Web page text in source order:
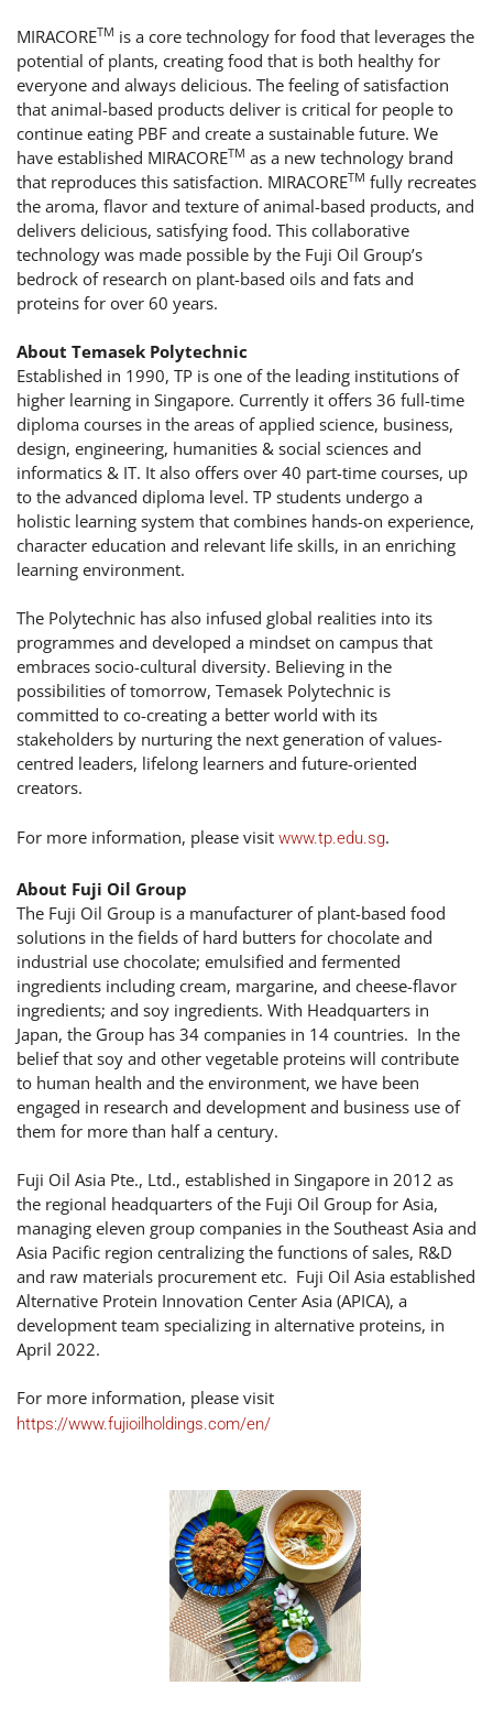
MIRACORETM is a core technology for food that leverages the
potential of plants, creating food that is both healthy for
everyone and always delicious. The feeling of satisfaction
that animal-based products deliver is critical for people to
continue eating PBF and create a sustainable future. We
have established MIRACORETM as a new technology brand
that reproduces this satisfaction. MIRACORETM fully recreates
the aroma, flavor and texture of animal-based products, and
delivers delicious, satisfying food. This collaborative
technology was made possible by the Fuji Oil Group’s
bedrock of research on plant-based oils and fats and
proteins for over 60 years.
About Temasek Polytechnic
Established in 1990, TP is one of the leading institutions of
higher learning in Singapore. Currently it offers 36 full-time
diploma courses in the areas of applied science, business,
design, engineering, humanities & social sciences and
informatics & IT. It also offers over 40 part-time courses, up
to the advanced diploma level. TP students undergo a
holistic learning system that combines hands-on experience,
character education and relevant life skills, in an enriching
learning environment.
The Polytechnic has also infused global realities into its
programmes and developed a mindset on campus that
embraces socio-cultural diversity. Believing in the
possibilities of tomorrow, Temasek Polytechnic is
committed to co-creating a better world with its
stakeholders by nurturing the next generation of values-
centred leaders, lifelong learners and future-oriented
creators.
For more information, please visit www.tp.edu.sg.
About Fuji Oil Group
The Fuji Oil Group is a manufacturer of plant-based food
solutions in the fields of hard butters for chocolate and
industrial use chocolate; emulsified and fermented
ingredients including cream, margarine, and cheese-flavor
ingredients; and soy ingredients. With Headquarters in
Japan, the Group has 34 companies in 14 countries. In the
belief that soy and other vegetable proteins will contribute
to human health and the environment, we have been
engaged in research and development and business use of
them for more than half a century.
Fuji Oil Asia Pte., Ltd., established in Singapore in 2012 as
the regional headquarters of the Fuji Oil Group for Asia,
managing eleven group companies in the Southeast Asia and
Asia Pacific region centralizing the functions of sales, R&D
and raw materials procurement etc. Fuji Oil Asia established
Alternative Protein Innovation Center Asia (APICA), a
development team specializing in alternative proteins, in
April 2022.
For more information, please visit
https://www.fujioilholdings.com/en/